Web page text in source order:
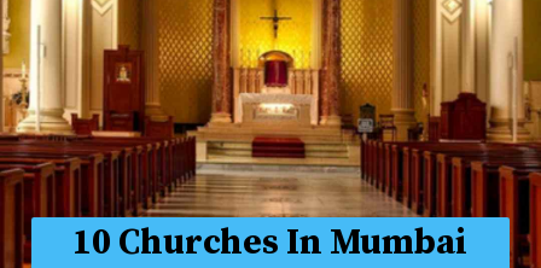
10 Churches In Mumbai